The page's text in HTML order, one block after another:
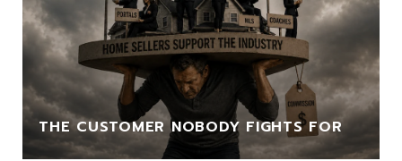
THE CUSTOMER NOBODY FIGHTS FOR